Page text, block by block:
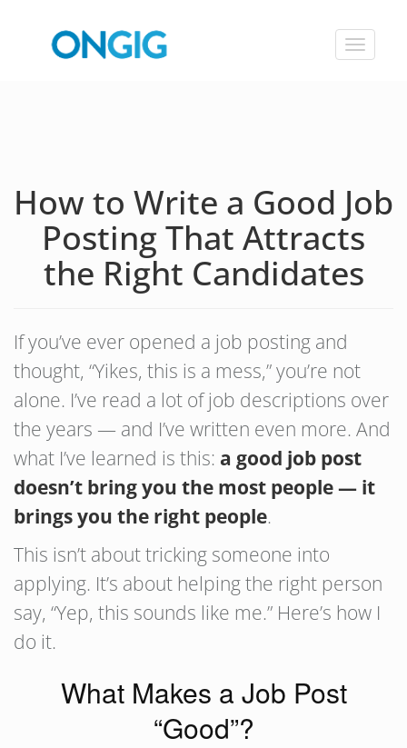
Toggle
How to Write a Good Job
Posting That Attracts
the Right Candidates
If you’ve ever opened a job posting and
thought, “Yikes, this is a mess,” you’re not
alone. I’ve read a lot of job descriptions over
the years — and I’ve written even more. And
what I’ve learned is this: a good job post
doesn’t bring you the most people — it
brings you the right people.
This isn’t about tricking someone into
applying. It’s about helping the right person
say, “Yep, this sounds like me.” Here’s how I
do it.
What Makes a Job Post
“Good”?